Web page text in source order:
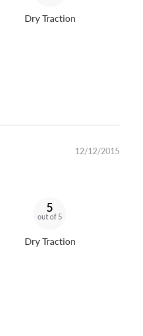
Dry Traction
12/12/2015
5
out of 5
Dry Traction